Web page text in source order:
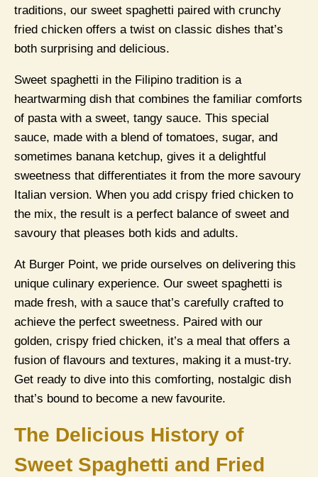
traditions, our sweet spaghetti paired with crunchy
fried chicken offers a twist on classic dishes that’s
both surprising and delicious.
Sweet spaghetti in the Filipino tradition is a
heartwarming dish that combines the familiar comforts
of pasta with a sweet, tangy sauce. This special
sauce, made with a blend of tomatoes, sugar, and
sometimes banana ketchup, gives it a delightful
sweetness that differentiates it from the more savoury
Italian version. When you add crispy fried chicken to
the mix, the result is a perfect balance of sweet and
savoury that pleases both kids and adults.
At Burger Point, we pride ourselves on delivering this
unique culinary experience. Our sweet spaghetti is
made fresh, with a sauce that’s carefully crafted to
achieve the perfect sweetness. Paired with our
golden, crispy fried chicken, it’s a meal that offers a
fusion of flavours and textures, making it a must-try.
Get ready to dive into this comforting, nostalgic dish
that’s bound to become a new favourite.
The Delicious History of
Sweet Spaghetti and Fried